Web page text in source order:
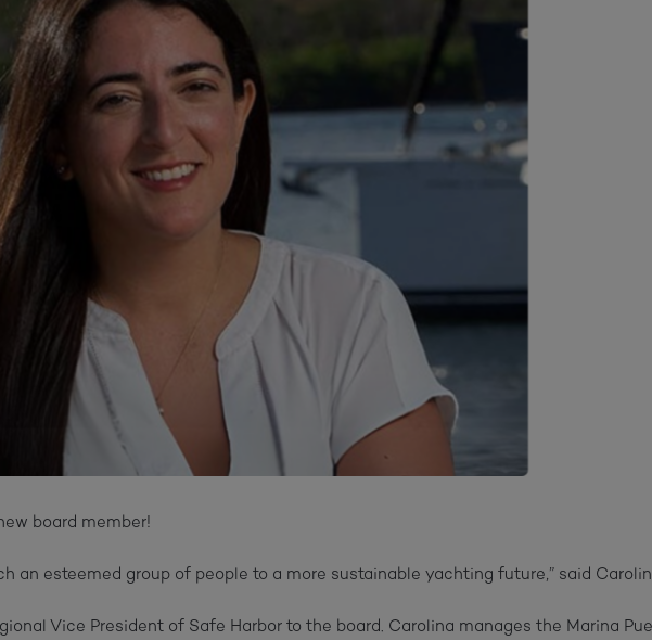
board member!⁠
an esteemed group of people to a more sustainable yachting future,” said
Vice President of Safe Harbor to the board. Carolina manages the Marina